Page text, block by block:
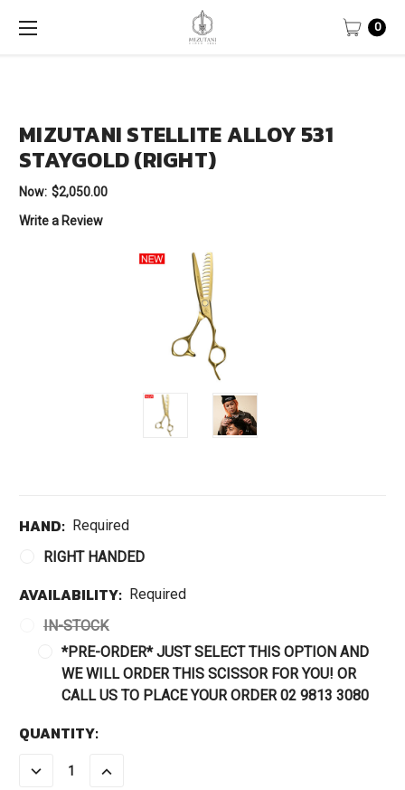
0
MIZUTANI STELLITE ALLOY 531
STAYGOLD (RIGHT)
Now: $2,050.00
Write a Review
HAND: Required
RIGHT HANDED
AVAILABILITY: Required
IN-STOCK
*PRE-ORDER* JUST SELECT THIS OPTION AND
WE WILL ORDER THIS SCISSOR FOR YOU! OR
CALL US TO PLACE YOUR ORDER 02 9813 3080
CURRENT
QUANTITY:
DECREASEINCREASE